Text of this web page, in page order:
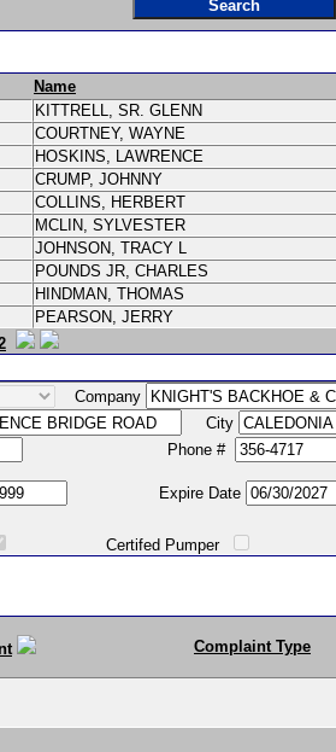
Name
KITTRELL, SR. GLENN
COURTNEY, WAYNE
HOSKINS, LAWRENCE
CRUMP, JOHNNY
COLLINS, HERBERT
MCLIN, SYLVESTER
JOHNSON, TRACY L
POUNDS JR, CHARLES
HINDMAN, THOMAS
PEARSON, JERRY
Company
City
Phone #
Expire Date
Certifed Pumper
Complaint Type